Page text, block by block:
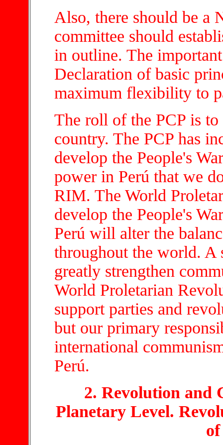
Also, there should be a
committee should
in outline. The
Declaration of basic
maximum flexibility to
The roll of the PCP is
country. The PCP has
develop the People's
power in Perú that we
RIM. The World
develop the People's
Perú will alter the
throughout the world. A
greatly strengthen
World Proletarian
support parties and
but our primary
international
Perú.
2. Revolution and
Planetary Level.